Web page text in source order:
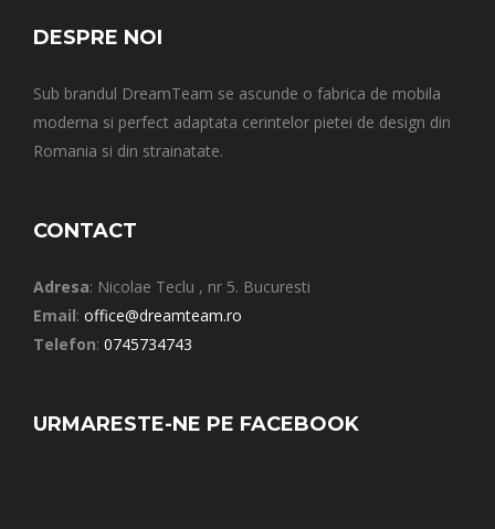
DESPRE NOI
Sub brandul DreamTeam se ascunde o fabrica de mobila
moderna si perfect adaptata cerintelor pietei de design din
Romania si din strainatate.
CONTACT
Adresa: Nicolae Teclu , nr 5. Bucuresti
Email: office@dreamteam.ro
Telefon: 0745734743
URMARESTE-NE PE FACEBOOK